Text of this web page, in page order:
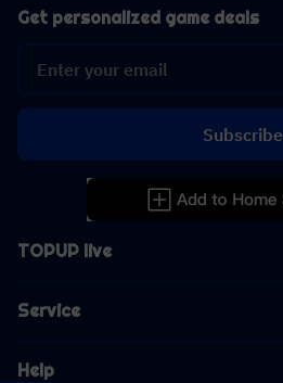
TOPUP live
Service
Help
Get personalized game deals
Subscribe